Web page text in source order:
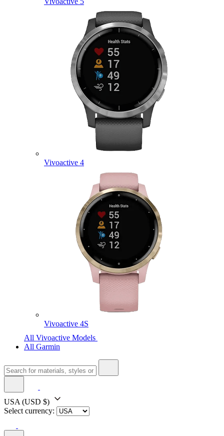
Vivoactive 4
Vivoactive 4S
All Vivoactive Models
All Garmin
USA (USD $)
Select currency: